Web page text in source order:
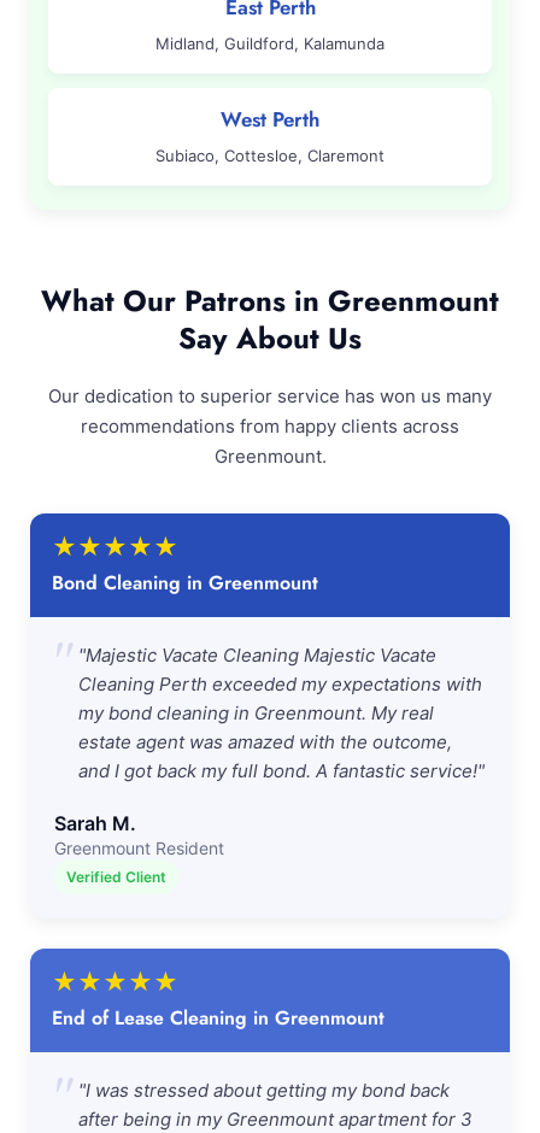
East Perth
Midland, Guildford, Kalamunda
West Perth
Subiaco, Cottesloe, Claremont
What Our Patrons in Greenmount
Say About Us
Our dedication to superior service has won us many
recommendations from happy clients across
Greenmount.
★★★★★
Bond Cleaning in Greenmount
" "Majestic Vacate Cleaning Majestic Vacate
Cleaning Perth exceeded my expectations with
my bond cleaning in Greenmount. My real
estate agent was amazed with the outcome,
and I got back my full bond. A fantastic service!"
Sarah M.
Greenmount Resident
Verified Client
★★★★★
End of Lease Cleaning in Greenmount
" "I was stressed about getting my bond back
after being in my Greenmount apartment for 3